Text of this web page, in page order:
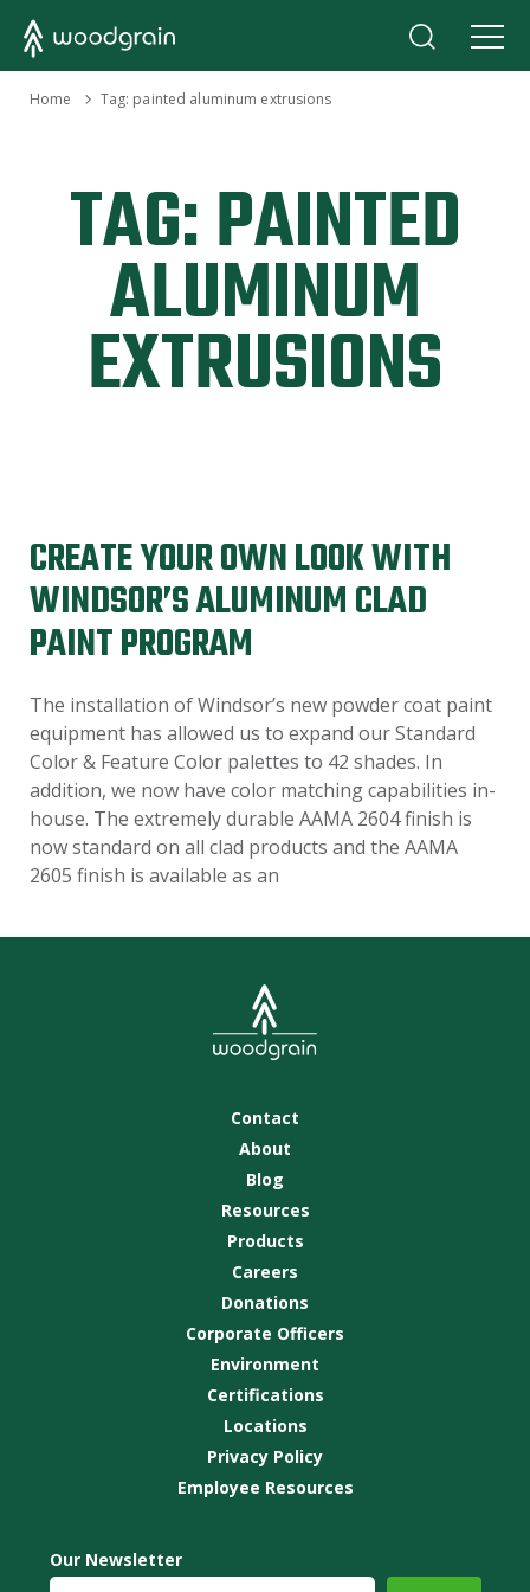
Home Tag: painted aluminum extrusions
TAG:PAINTED
ALUMINUM
EXTRUSIONS
CREATE YOUR OWN LOOK WITH
WINDSOR’S ALUMINUM CLAD
PAINT PROGRAM
The installation of Windsor’s new powder coat paint
equipment has allowed us to expand our Standard
Color & Feature Color palettes to 42 shades. In
addition, we now have color matching capabilities in-
house. The extremely durable AAMA 2604 finish is
now standard on all clad products and the AAMA
2605 finish is available as an
Contact
About
Blog
Resources
Products
Careers
Donations
Corporate Officers
Environment
Certifications
Locations
Privacy Policy
Employee Resources
Our Newsletter